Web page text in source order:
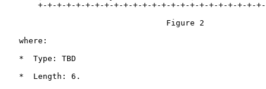
+-+-+-+-+-+-+-+-+-+-+-+-+-+-+-+-+-+-+-+-+-+-+-
                                  Figure 2
   where:
   *  Type: TBD
   *  Length: 6.